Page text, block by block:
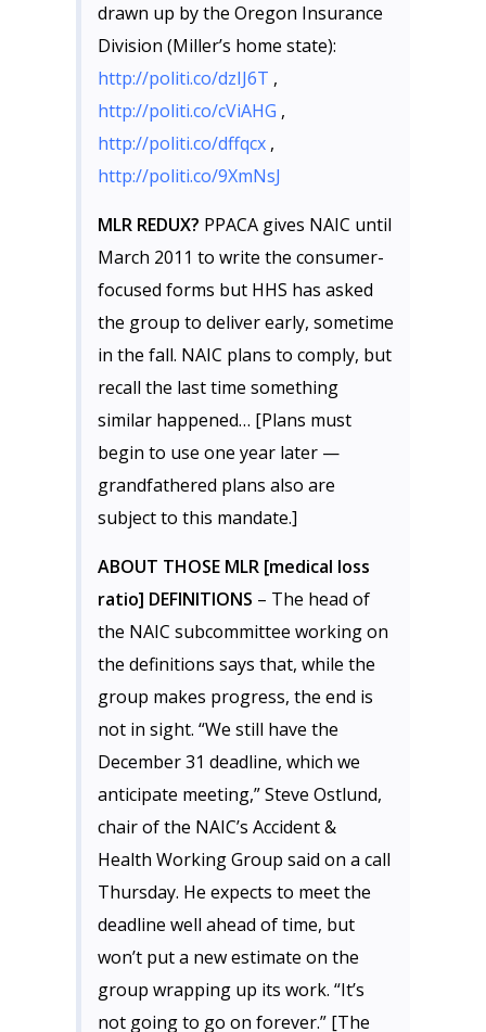
drawn up by the Oregon Insurance
Division (Miller’s home state):
http://politi.co/dzIJ6T ,
http://politi.co/cViAHG ,
http://politi.co/dffqcx ,
http://politi.co/9XmNsJ
MLR REDUX? PPACA gives NAIC until
March 2011 to write the consumer-
focused forms but HHS has asked
the group to deliver early, sometime
in the fall. NAIC plans to comply, but
recall the last time something
similar happened… [Plans must
begin to use one year later —
grandfathered plans also are
subject to this mandate.]
ABOUT THOSE MLR [medical loss
ratio] DEFINITIONS – The head of
the NAIC subcommittee working on
the definitions says that, while the
group makes progress, the end is
not in sight. “We still have the
December 31 deadline, which we
anticipate meeting,” Steve Ostlund,
chair of the NAIC’s Accident &
Health Working Group said on a call
Thursday. He expects to meet the
deadline well ahead of time, but
won’t put a new estimate on the
group wrapping up its work. “It’s
not going to go on forever.” [The